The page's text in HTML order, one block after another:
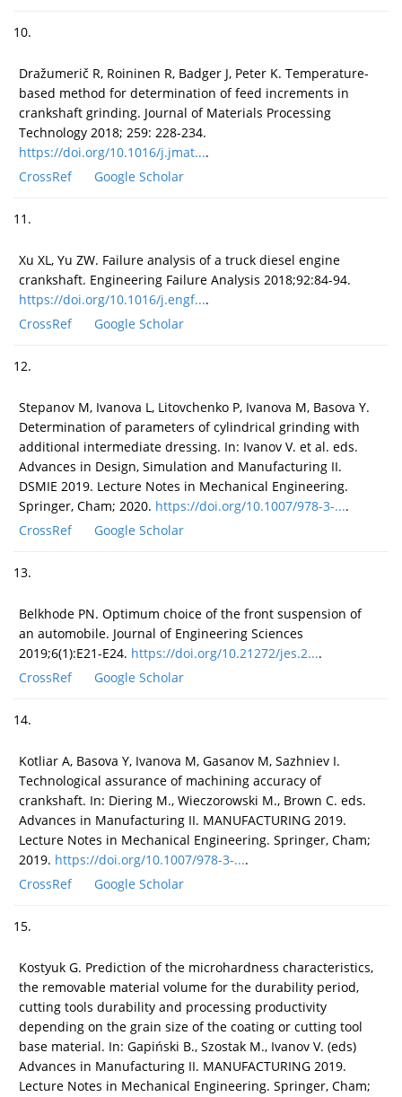
10.
Dražumerič R, Roininen R, Badger J, Peter K. Temperature-
based method for determination of feed increments in
crankshaft grinding. Journal of Materials Processing
Technology 2018; 259: 228-234.
https://doi.org/10.1016/j.jmat....
CrossRef
Google Scholar
11.
Xu XL, Yu ZW. Failure analysis of a truck diesel engine
crankshaft. Engineering Failure Analysis 2018;92:84-94.
https://doi.org/10.1016/j.engf....
CrossRef
Google Scholar
12.
Stepanov M, Ivanova L, Litovchenko P, Ivanova M, Basova Y.
Determination of parameters of cylindrical grinding with
additional intermediate dressing. In: Ivanov V. et al. eds.
Advances in Design, Simulation and Manufacturing II.
DSMIE 2019. Lecture Notes in Mechanical Engineering.
Springer, Cham; 2020. https://doi.org/10.1007/978-3-....
CrossRef
Google Scholar
13.
Belkhode PN. Optimum choice of the front suspension of
an automobile. Journal of Engineering Sciences
2019;6(1):E21-E24. https://doi.org/10.21272/jes.2....
CrossRef
Google Scholar
14.
Kotliar A, Basova Y, Ivanova M, Gasanov M, Sazhniev I.
Technological assurance of machining accuracy of
crankshaft. In: Diering M., Wieczorowski M., Brown C. eds.
Advances in Manufacturing II. MANUFACTURING 2019.
Lecture Notes in Mechanical Engineering. Springer, Cham;
2019. https://doi.org/10.1007/978-3-....
CrossRef
Google Scholar
15.
Kostyuk G. Prediction of the microhardness characteristics,
the removable material volume for the durability period,
cutting tools durability and processing productivity
depending on the grain size of the coating or cutting tool
base material. In: Gapiński B., Szostak M., Ivanov V. (eds)
Advances in Manufacturing II. MANUFACTURING 2019.
Lecture Notes in Mechanical Engineering. Springer, Cham;